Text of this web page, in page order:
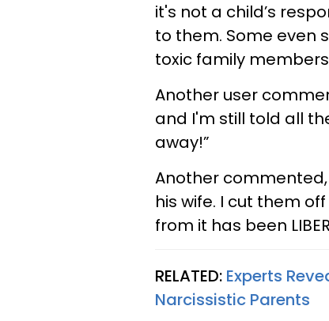
it's not a child’s
to them. Some even
toxic family
Another user
and I'm still told all
away!”
Another
his wife. I cut them
from it has been
RELATED: Experts
Narcissistic Parents